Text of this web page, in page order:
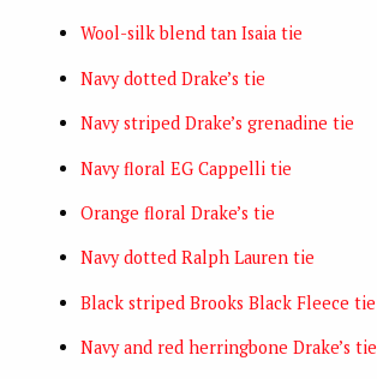
Wool-silk blend tan Isaia tie
Navy dotted Drake’s tie
Navy striped Drake’s grenadine tie
Navy floral EG Cappelli tie
Orange floral Drake’s tie
Navy dotted Ralph Lauren tie
Black striped Brooks Black Fleece tie
Navy and red herringbone Drake’s tie